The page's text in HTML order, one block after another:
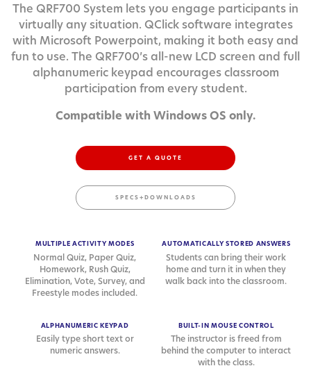
The QRF700 System lets you engage participants in
virtually any situation. QClick software integrates
with Microsoft Powerpoint, making it both easy and
fun to use. The QRF700’s all-new LCD screen and full
alphanumeric keypad encourages classroom
participation from every student.
Compatible with Windows OS only.
GET A QUOTE
SPECS+DOWNLOADS
MULTIPLE ACTIVITY MODES
Normal Quiz, Paper Quiz,
Homework, Rush Quiz,
Elimination, Vote, Survey, and
Freestyle modes included.
AUTOMATICALLY STORED ANSWERS
Students can bring their work
home and turn it in when they
walk back into the classroom.
ALPHANUMERIC KEYPAD
Easily type short text or
numeric answers.
BUILT-IN MOUSE CONTROL
The instructor is freed from
behind the computer to interact
with the class.